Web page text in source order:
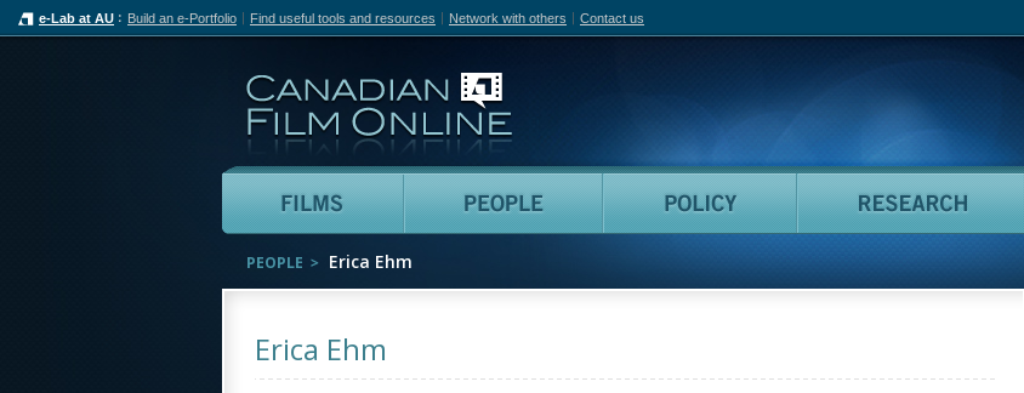
e-Lab at AU Build an e-Portfolio Find useful tools and resources Network with others Contact us
Films People Policy
PEOPLE Erica Ehm
Erica Ehm